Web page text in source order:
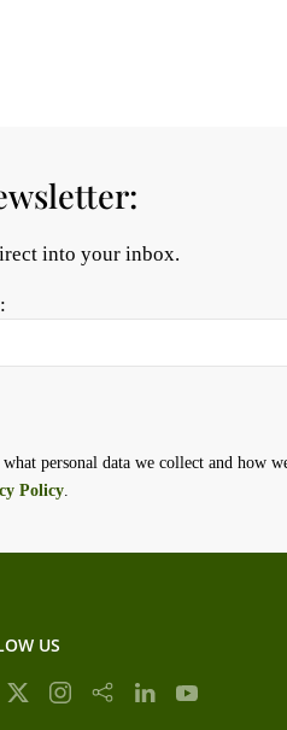
into your inbox.
personal data we collect and how
Policy.
US